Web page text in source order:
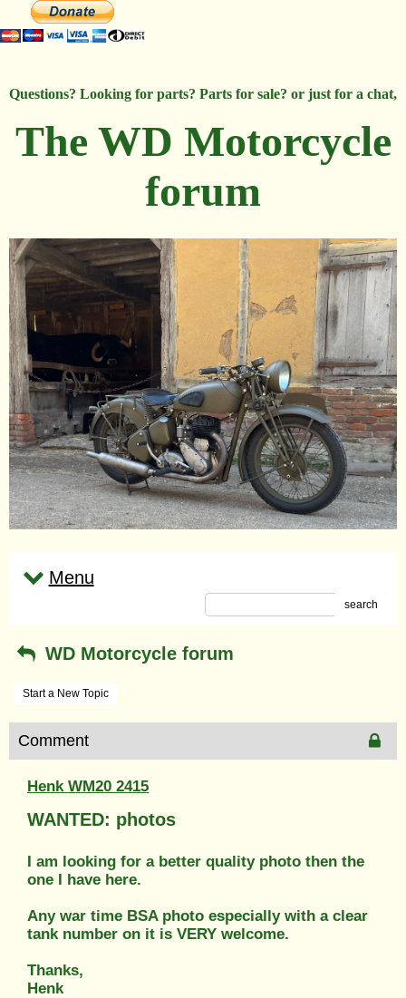
Questions? Looking for parts? Parts for sale? or just for a chat,
The WD Motorcycle
forum
Menu
search
WD Motorcycle forum
Start a New Topic
Comment
Henk WM20 2415
WANTED: photos
I am looking for a better quality photo then the
one I have here.
Any war time BSA photo especially with a clear
tank number on it is VERY welcome.
Thanks,
Henk